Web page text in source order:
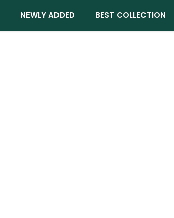
NEWLY ADDED BEST COLLECTION